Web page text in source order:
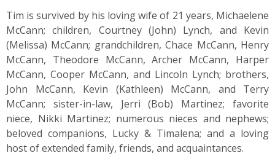
Tim is survived by his loving wife of 21 years, Michaelene
McCann; children, Courtney (John) Lynch, and Kevin
(Melissa) McCann; grandchildren, Chace McCann, Henry
McCann, Theodore McCann, Archer McCann, Harper
McCann, Cooper McCann, and Lincoln Lynch; brothers,
John McCann, Kevin (Kathleen) McCann, and Terry
McCann; sister-in-law, Jerri (Bob) Martinez; favorite
niece, Nikki Martinez; numerous nieces and nephews;
beloved companions, Lucky & Timalena; and a loving
host of extended family, friends, and acquaintances.